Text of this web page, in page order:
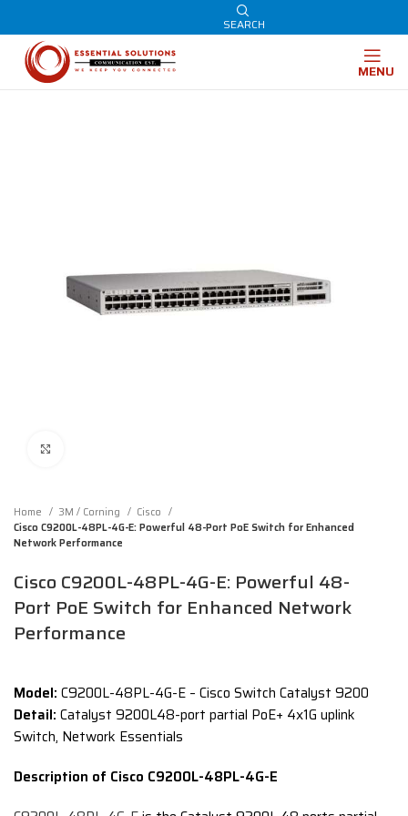
SEARCH
MENU
Home 3M / Corning
Cisco
Cisco C9200L-48PL-4G-E: Powerful 48-Port PoE Switch for Enhanced
Network Performance
Cisco C9200L-48PL-4G-E: Powerful 48-
Port PoE Switch for Enhanced Network
Performance
Model: C9200L-48PL-4G-E – Cisco Switch Catalyst 9200
Detail: Catalyst 9200L48-port partial PoE+ 4x1G uplink
Switch, Network Essentials
Description of Cisco C9200L-48PL-4G-E